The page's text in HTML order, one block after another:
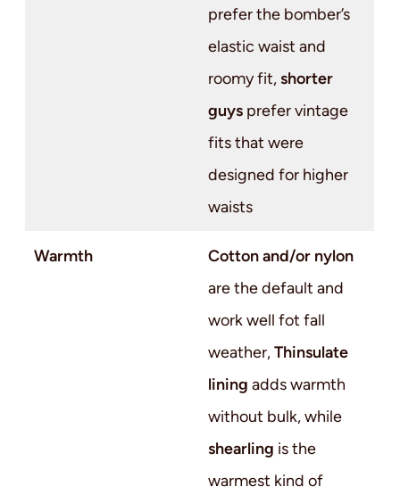
prefer the bomber’s
elastic waist and
roomy fit,shorter
guys prefer vintage
fits that were
designed for higher
waists
Warmth
Cotton and/or nylon
are the default and
work well fot fall
weather,Thinsulate
lining adds warmth
without bulk, while
shearling is the
warmest kind of